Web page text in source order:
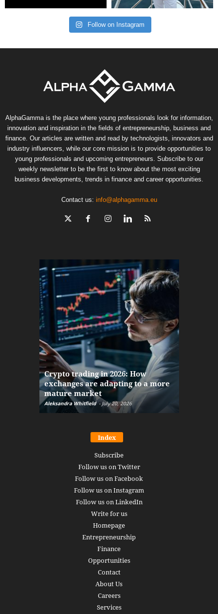
Follow on Instagram
AlphaGamma is the place where young professionals look for information,
innovation and inspiration in the fields of entrepreneurship, business and
finance. Our articles are written and read by technologists, innovators and
industry influencers, while our core mission is to provide opportunities to
young professionals and upcoming entrepreneurs. Subscribe to our
weekly newsletter to be the first to know about the most exciting
business developments, trends in finance and career opportunities.
Contact us: info@alphagamma.eu
Crypto trading in 2026: How
exchanges are adapting to a more
mature market
Aleksandra Whitfield - July 20, 2026
Index
Subscribe
Follow us on Twitter
Follow us on Facebook
Follow us on Instagram
Follow us on LinkedIn
Write for us
Homepage
Entrepreneurship
Finance
Opportunities
Contact
About Us
Careers
Services